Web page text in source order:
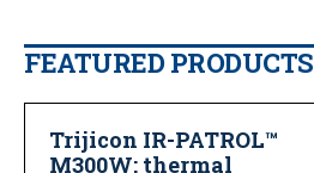
FEATURED PRODUCTS
Trijicon IR-PATROL™
M300W: thermal